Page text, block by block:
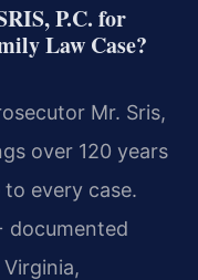
P.C. for
Law Case?
Mr. Sris,
over 120 years
every case.
documented